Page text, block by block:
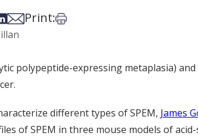
Facebook
Bsky
on Xon LinkedIn
Share via Email
Print:Print this article
polypeptide-expressing metaplasia)
different types of SPEM, James
of SPEM in three mouse models of